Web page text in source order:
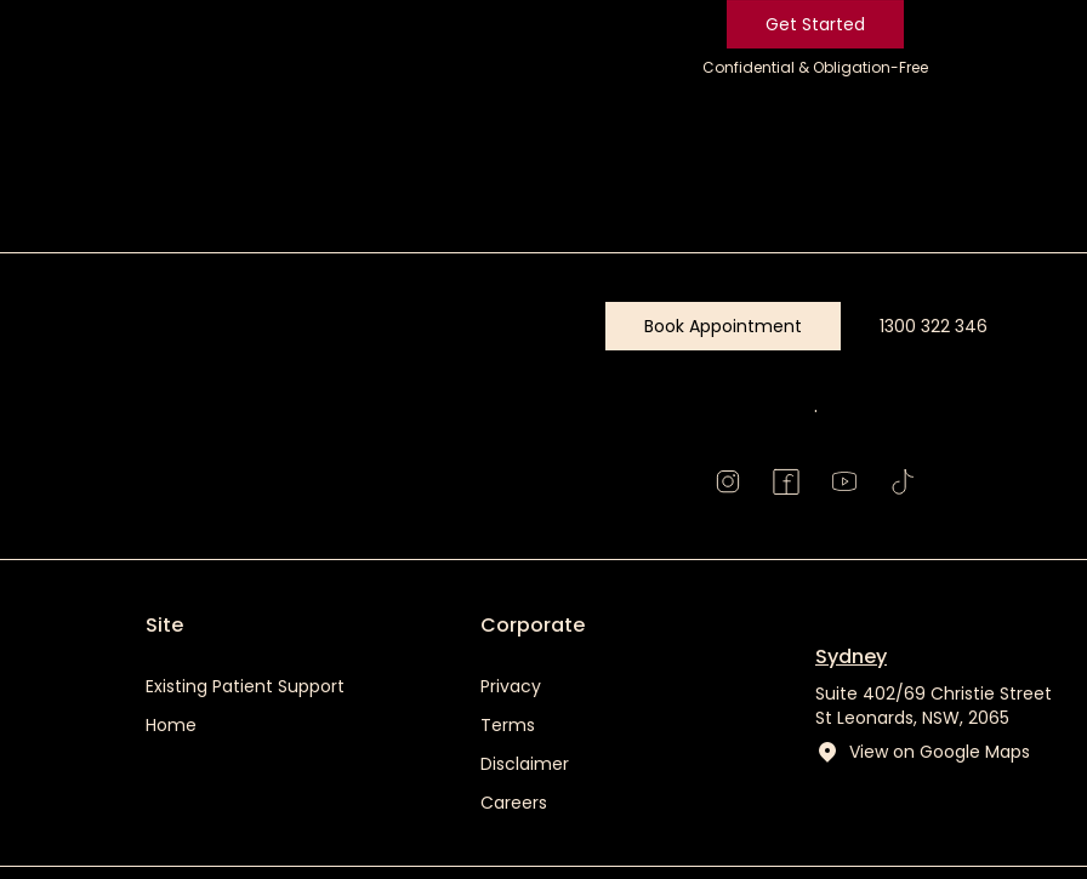
Get Started
Confidential & Obligation-Free
Book Appointment
1300 322 346
.
Site
Existing Patient Support
Home
Corporate
Privacy
Terms
Disclaimer
Careers
Sydney
Suite 402/69 Christie Street
St Leonards, NSW, 2065
View on Google Maps